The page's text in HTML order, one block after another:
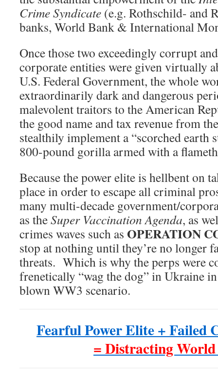
Crime Syndicate (e.g. Rothschild- and
banks, World Bank & International
Once those two exceedingly corrupt
corporate entities were given virtually
U.S. Federal Government, the whole
extraordinarily dark and dangerous
malevolent traitors to the American
the good name and tax revenue from
stealthily implement a “scorched earth
800-pound gorilla armed with a
Because the power elite is hellbent on
place in order to escape all criminal
many multi-decade government/
as theSuper Vaccination Agenda, as
crimes waves such as OPERATION
stop at nothing until they’re no longer
threats. Which is why the perps were
frenetically “wag the dog” in Ukraine
blown WW3 scenario.
Fearful Power Elite + Failed
= Distracting